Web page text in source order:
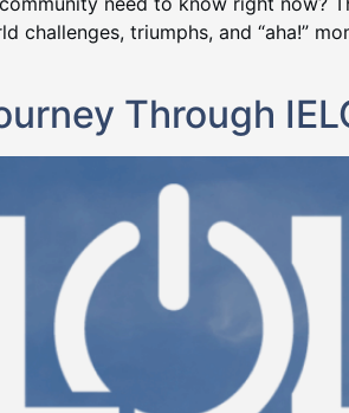
triumphs, and “aha!”
Through